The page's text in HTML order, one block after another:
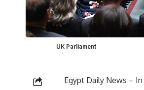
UK Parliament
Egypt Daily News –